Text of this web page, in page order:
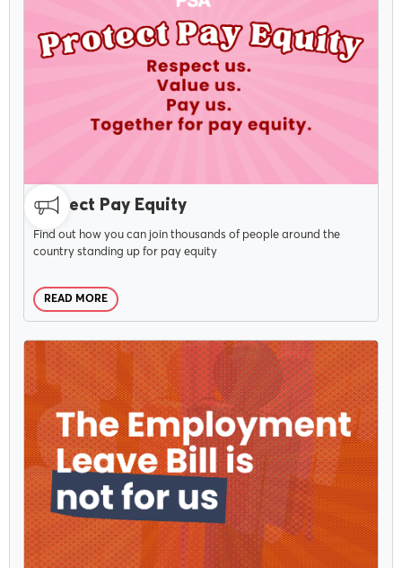
Protect Pay Equity
Find out how you can join thousands of people around the
country standing up for pay equity
READ MORE